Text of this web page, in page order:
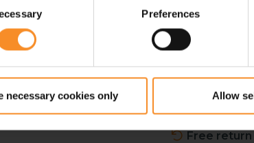
Preferences
necessary cookies only Allow
Free shipping in Belgium
Free